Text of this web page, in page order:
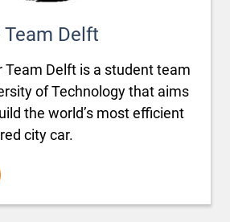
Team Delft
Team Delft is a student team
of Technology that aims
the world’s most efficient
city car.